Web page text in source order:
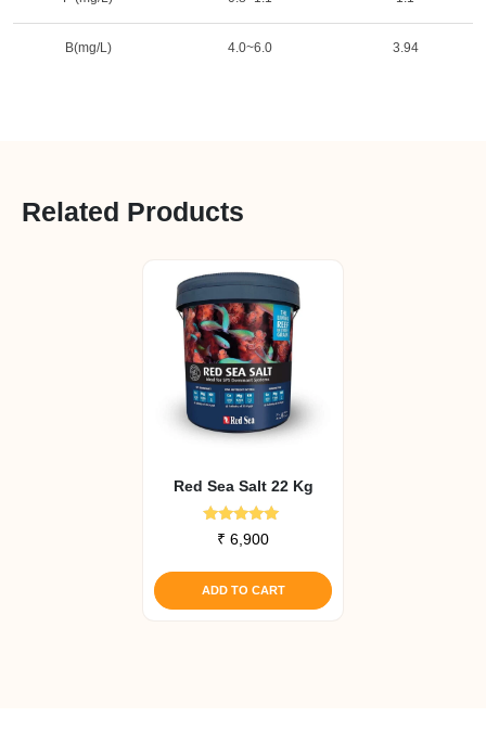
B(mg/L) 4.0~6.0 3.94
Related Products
Red Sea Salt 22 Kg
Rated
5.00
₹ 6,900
ADD TO CART